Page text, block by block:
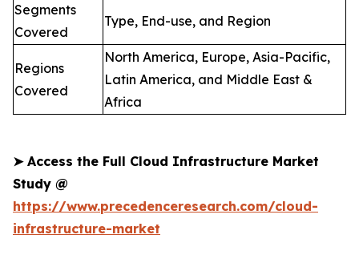
Segments
Covered
Type, End-use, and Region
Regions
Covered
North America, Europe, Asia-Pacific,
Latin America, and Middle East &
Africa
➤Access the Full Cloud Infrastructure Market
Study @
https://www.precedenceresearch.com/cloud-
infrastructure-market